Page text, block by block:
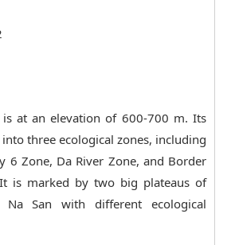
is at an elevation of 600-700 m. Its
three ecological zones, including
6 Zone, Da River Zone, and Border
is marked by two big plateaus of
San with different ecological